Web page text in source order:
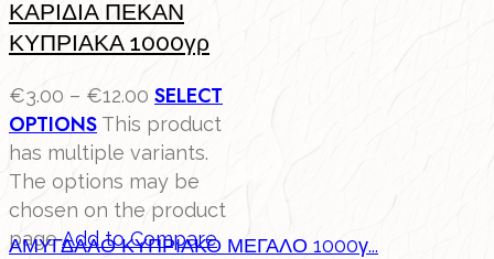
ΚΑΡΙΔΙΑ ΠΕΚΑΝ
ΚΥΠΡΙΑΚΑ 1000γρ
€3.00 – €12.00 SELECT
OPTIONS This product
has multiple variants.
The options may be
chosen on the product
pageAdd to Compare
ΑΜΥΓΔΑΛΟ ΚΥΠΡΙΑΚΟ ΜΕΓΑΛΟ 1000γ...